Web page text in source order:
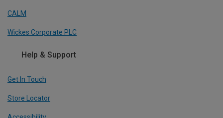
CALM
Wickes Corporate PLC
Help & Support
Get In Touch
Store Locator